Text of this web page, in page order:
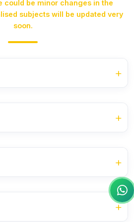
could be minor changes in the
subjects will be updated very
soon.
+
+
+
+